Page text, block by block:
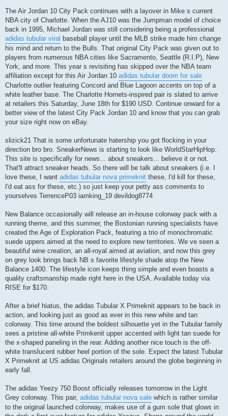
The Air Jordan 10 City Pack continues with a layover in Mike s current
NBA city of Charlotte. When the AJ10 was the Jumpman model of choice
back in 1995, Michael Jordan was still considering being a professional
adidas tubular viral baseball player until the MLB strike made him change
his mind and return to the Bulls. That original City Pack was given out to
players from numerous NBA cities like Sacramento, Seattle (R.I.P), New
York, and more. This year s revisiting has skipped over the NBA team
affiliation except for this Air Jordan 10 adidas tubular doom for sale
Charlotte outlier featuring Concord and Blue Lagoon accents on top of a
white leather base. The Charlotte Hornets-inspired pair is slated to arrive
at retailers this Saturday, June 18th for $190 USD. Continue onward for a
better view of the latest City Pack Jordan 10 and know that you can grab
your size right now on eBay.
slizick21 That is some unfortunate hatership you got flocking in your
direction bro bro. SneakerNews is starting to look like WorldStarHipHop.
This site is specifically for news... about sneakers... believe it or not.
That'll attract sneaker heads. So there will be talk about sneakers (i.e. I
love these, I want adidas tubular nova primeknit these, I'd kill for these,
I'd eat ass for these, etc.) so just keep your petty ass comments to
yourselves TerrenceP03 iamking_19 devildog8774
New Balance occasionally will release an in-house colorway pack with a
running theme, and this summer, the Bostonian running specialists have
created the Age of Exploration Pack, featuring a trio of monochromatic
suede uppers aimed at the need to explore new territories. We ve seen a
beautiful wine creation, an all-royal aimed at aviation, and now this grey
on grey look brings back NB s favorite lifestyle shade atop the New
Balance 1400. The lifestyle icon keeps thing simple and even boasts a
quality craftsmanship made right here in the USA. Available today via
RISE for $170.
After a brief hiatus, the adidas Tubular X Primeknit appears to be back in
action, and looking just as good as ever in this new white and tan
colorway. This time around the boldest silhouette yet in the Tubular family
sees a pristine all-white Primkenit upper accented with light tan suede for
the x-shaped paneling in the rear. Adding another nice touch is the off-
white translucent rubber heel portion of the sole. Expect the latest Tubular
X Primeknit at US adidas Originals retailers around the globe beginning in
early fall.
The adidas Yeezy 750 Boost officially releases tomorrow in the Light
Grey colorway. This pair, adidas tubular nova sale which is rather similar
to the original launched colorway, makes use of a gum sole that glows in